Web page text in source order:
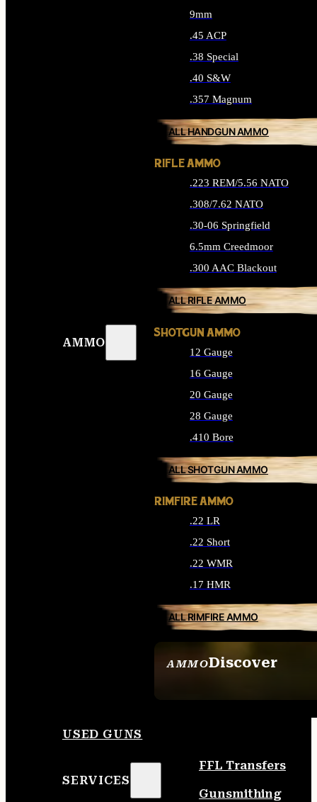
AMMO
AMMODiscover
9mm
.45 ACP
.38 Special
.40 S&W
.357 Magnum
ALL HANDGUN AMMO
RIFLE AMMO
.223 REM/5.56 NATO
.308/7.62 NATO
.30-06 Springfield
6.5mm Creedmoor
.300 AAC Blackout
ALL RIFLE AMMO
SHOTGUN AMMO
12 Gauge
16 Gauge
20 Gauge
28 Gauge
.410 Bore
ALL SHOTGUN AMMO
RIMFIRE AMMO
.22 LR
.22 Short
.22 WMR
.17 HMR
ALL RIMFIRE AMMO
USED GUNS
SERVICES
FFL Transfers
Gunsmithing